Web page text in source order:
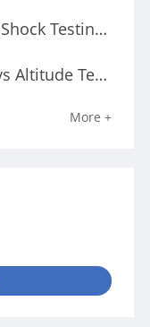
Thermal Cycling vs Thermal Shock Testing: Key Differences and How to Choose the Right Test Method/a>
Thermal Vacuum Chamber vs Altitude Test Chamber: Which Test System Do You Need?/a>
More +